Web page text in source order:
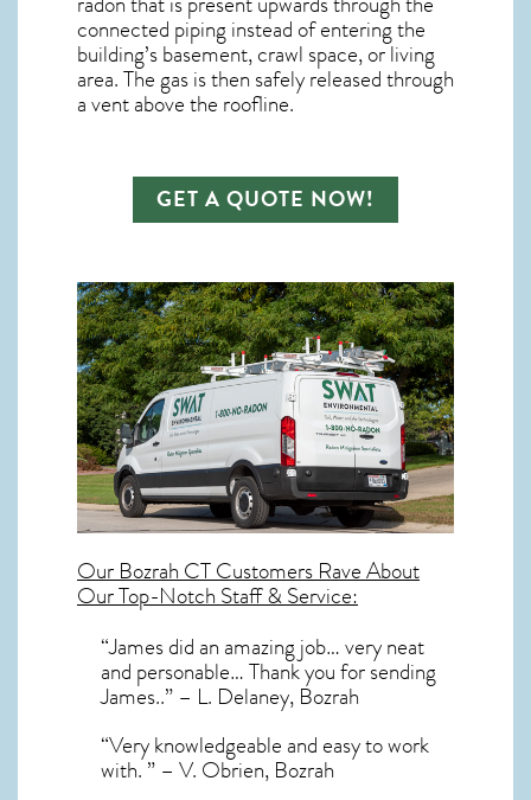
connected piping instead of entering the
building’s basement, crawl space, or living
area. The gas is then safely released through
a vent above the roofline.
GET A QUOTE NOW!
OurBozrah CTCustomers Rave About
Our Top-Notch Staff & Service:
“James did an amazing job… very neat
and personable… Thank you for sending
James..” – L. Delaney, Bozrah
“Very knowledgeable and easy to work
with. ” – V. Obrien, Bozrah